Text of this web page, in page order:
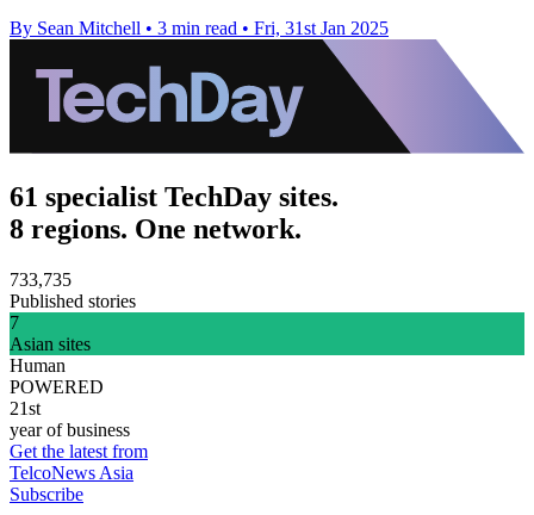
By Sean Mitchell • 3 min read • Fri, 31st Jan 2025
61 specialist TechDay sites.
8 regions. One network.
733,735
Published stories
7
Asian sites
Human
POWERED
21st
year of business
Get the latest from
TelcoNews Asia
Subscribe